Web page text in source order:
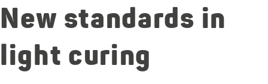
New standards in
light curing